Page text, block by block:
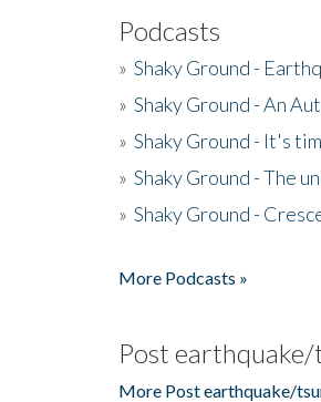
Podcasts
» Shaky Ground -
» Shaky Ground - An
» Shaky Ground - It's
» Shaky Ground - The
» Shaky Ground -
More Podcasts »
Post earthquake/
More Post earthquake/